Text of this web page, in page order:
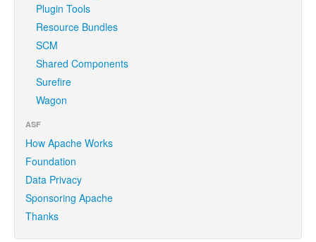
Plugin Tools
Resource Bundles
SCM
Shared Components
Surefire
Wagon
ASF
How Apache Works
Foundation
Data Privacy
Sponsoring Apache
Thanks